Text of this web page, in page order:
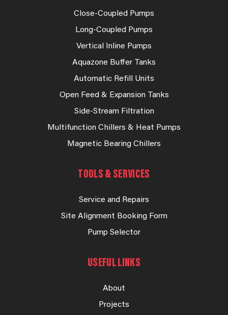
Close-Coupled Pumps
Long-Coupled Pumps
Vertical Inline Pumps
Aquazone Buffer Tanks
Automatic Refill Units
Open Feed & Expansion Tanks
Side-Stream Filtration
Multifunction Chillers & Heat Pumps
Magnetic Bearing Chillers
TOOLS & SERVICES
Service and Repairs
Site Alignment Booking Form
Pump Selector
USEFUL LINKS
About
Projects